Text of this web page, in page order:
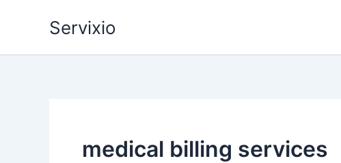
Servixio
medical billing services